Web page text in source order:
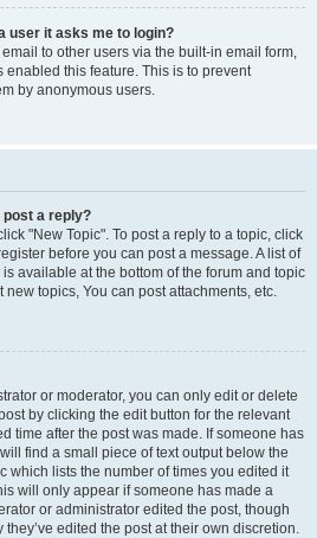
user it asks me to login?
to other users via the built-in email form,
this feature. This is to prevent
by anonymous users.
post a reply?
"New Topic". To post a reply to a topic, click
before you can post a message. A list of
available at the bottom of the forum and topic
topics, You can post attachments, etc.
or moderator, you can only edit or delete
by clicking the edit button for the relevant
time after the post was made. If someone has
find a small piece of text output below the
which lists the number of times you edited it
will only appear if someone has made a
or administrator edited the post, though
edited the post at their own discretion.